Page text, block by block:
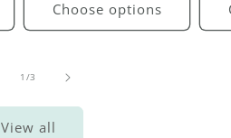
Choose options
1 /of
3
View all